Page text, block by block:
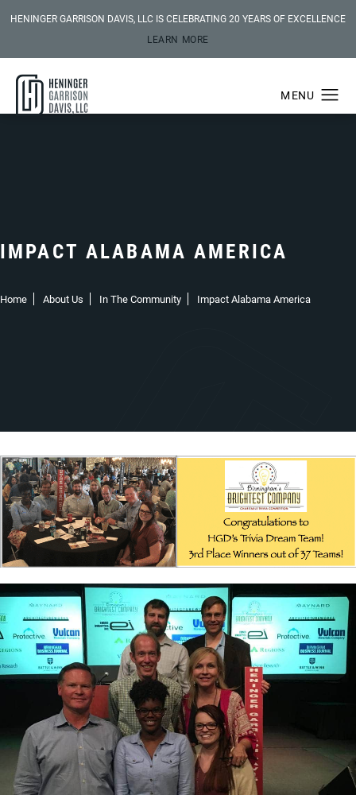
HENINGER GARRISON DAVIS, LLC IS CELEBRATING 20 YEARS OF EXCELLENCE
LEARN MORE
IMPACT ALABAMA AMERICA
Home About Us In The Community Impact Alabama America